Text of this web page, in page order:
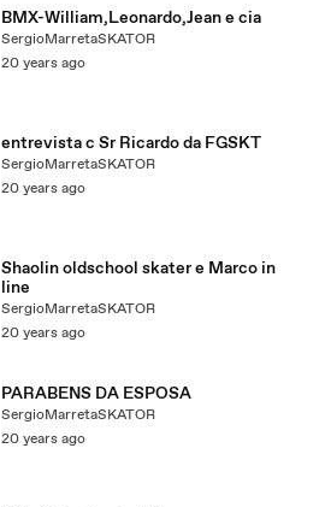
BMX-William,Leonardo,Jean e cia
SergioMarretaSKATOR
20 years ago
entrevista c Sr Ricardo da FGSKT
SergioMarretaSKATOR
20 years ago
Shaolin oldschool skater e Marco in
line
SergioMarretaSKATOR
20 years ago
PARABENS DA ESPOSA
SergioMarretaSKATOR
20 years ago